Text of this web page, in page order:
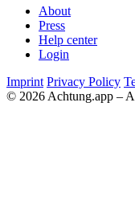
About
Press
Help center
Login
Imprint Privacy Policy
© 2026 Achtung.app –